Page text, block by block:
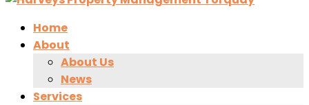
Home
About
About Us
News
Services